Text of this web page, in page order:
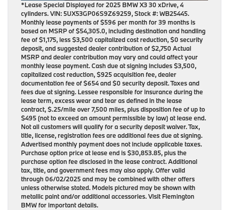
*Lease Special Displayed for 2025 BMW X3 30 xDrive, 4
cylinders. VIN: 5UX53GP06S9Z69259, Stock #: WB25445.
Monthly lease payments of $596 per month for 39 months is
based on MSRP of $54,305.0, including destination and handling
fee of $1,175, less $3,500 capitalized cost reduction, $0 security
deposit, and suggested dealer contribution of $2,750 Actual
MSRP and dealer contribution may vary and could affect your
monthly lease payment. Cash due at signing includes $3,500,
capitalized cost reduction, $925 acquisition fee, dealer
documentation fee of $654 and $0 security deposit. Taxes and
fees due at signing. Lessee responsible for insurance during the
lease term, excess wear and tear as defined in the lease
contract, $.25/mile over 7,500 miles, plus disposition fee of up to
$495 (not to exceed an amount permissible by law) at lease end.
Not all customers will qualify for a security deposit waiver. Tax,
title, license, registration fees are additional fees due at signing.
Advertised monthly payment does not include applicable taxes.
Purchase option price at lease end is $30,853.85, plus the
purchase option fee disclosed in the lease contract. Additional
tax, title, and government fees may also apply. Offer valid
through 06/02/2025 and may be combined with other offers
unless otherwise stated. Models pictured may be shown with
metallic paint and/or additional accessories. Visit Flemington
BMW for important details.